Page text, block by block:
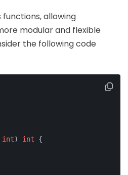
allowing
modular and flexible
the following code
int) int {